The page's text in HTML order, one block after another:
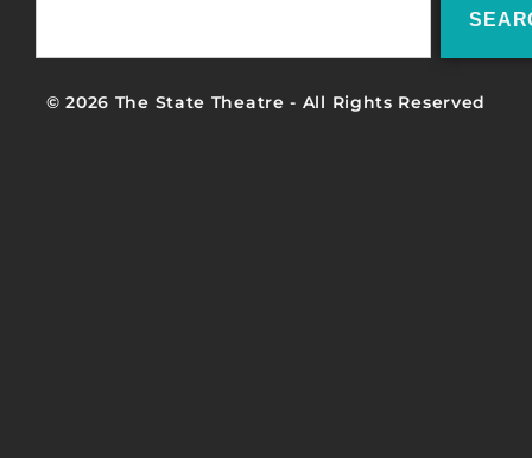
© 2026 The State Theatre - All Rights Reserved